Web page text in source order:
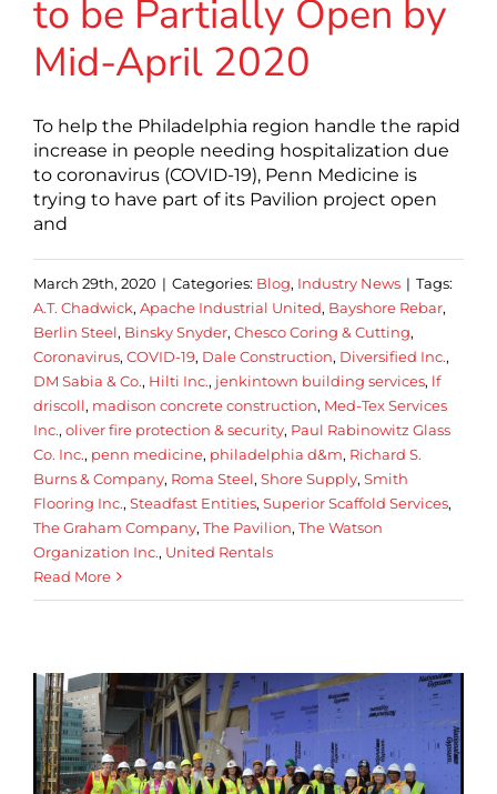
to be Partially Open by
Mid-April 2020
To help the Philadelphia region handle the rapid
increase in people needing hospitalization due
to coronavirus (COVID-19), Penn Medicine is
trying to have part of its Pavilion project open
and
March 29th, 2020 | Categories: Blog, Industry News | Tags:
A.T. Chadwick, Apache Industrial United, Bayshore Rebar,
Berlin Steel, Binsky Snyder, Chesco Coring & Cutting,
Coronavirus, COVID-19, Dale Construction, Diversified Inc.,
DM Sabia & Co., Hilti Inc., jenkintown building services, lf
driscoll, madison concrete construction, Med-Tex Services
Inc., oliver fire protection & security, Paul Rabinowitz Glass
Co. Inc., penn medicine, philadelphia d&m, Richard S.
Burns & Company, Roma Steel, Shore Supply, Smith
Flooring Inc., Steadfast Entities, Superior Scaffold Services,
The Graham Company, The Pavilion, The Watson
Organization Inc., United Rentals
Read More